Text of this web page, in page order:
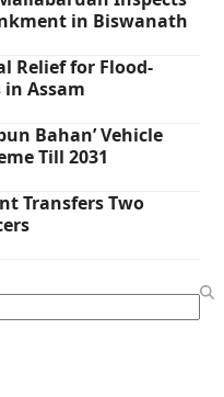
in Biswanath
Relief for Flood-
Assam
Bahan’ Vehicle
Till 2031
Transfers Two